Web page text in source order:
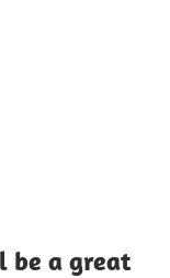
be a great